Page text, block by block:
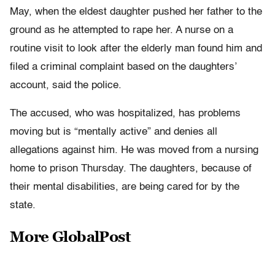
May, when the eldest daughter pushed her father to the
ground as he attempted to rape her. A nurse on a
routine visit to look after the elderly man found him and
filed a criminal complaint based on the daughters’
account, said the police.
The accused, who was hospitalized, has problems
moving but is “mentally active” and denies all
allegations against him. He was moved from a nursing
home to prison Thursday. The daughters, because of
their mental disabilities, are being cared for by the
state.
More GlobalPost